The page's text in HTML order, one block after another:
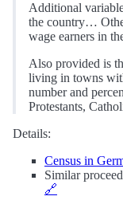
Additional
the country…
wage earners in
Also provided is
living in towns
number and
Protestants,
Details:
Census in
Similar
🔗